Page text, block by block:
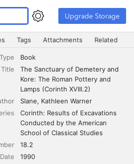
Upgrade Storage
of Demetery and Kore: The Roman
Tags Attachments Related
Book
Title
The Sanctuary of Demetery and
Kore: The Roman Pottery and
Lamps (Corinth XVIII.2)
Slane
Kathleen Warner
Corinth: Results of Excavations
Conducted by the American
School of Classical Studies
18.2
Date
1990